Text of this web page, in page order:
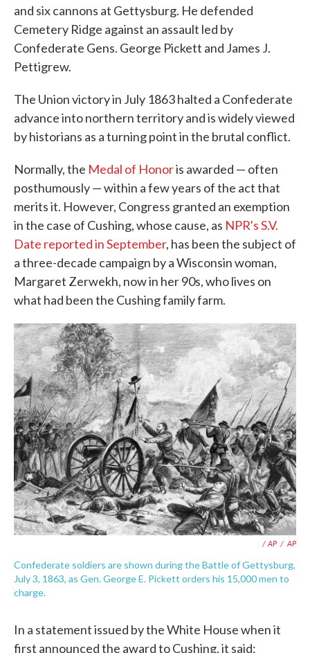
and six cannons at Gettysburg. He defended
Cemetery Ridge against an assault led by
Confederate Gens. George Pickett and James J.
Pettigrew.
The Union victory in July 1863 halted a Confederate
advance into northern territory and is widely viewed
by historians as a turning point in the brutal conflict.
Normally, the Medal of Honoris awarded — often
posthumously — within a few years of the act that
merits it. However, Congress granted an exemption
in the case of Cushing, whose cause, as NPR's S.V.
Date reported in September, has been the subject of
a three-decade campaign by a Wisconsin woman,
Margaret Zerwekh, now in her 90s, who lives on
what had been the Cushing family farm.
/ AP / AP
Confederate soldiers are shown during the Battle of Gettysburg,
July 3, 1863, as Gen. George E. Pickett orders his 15,000 men to
charge.
In a statement issued by the White House when it
first announced the award to Cushing, it said: